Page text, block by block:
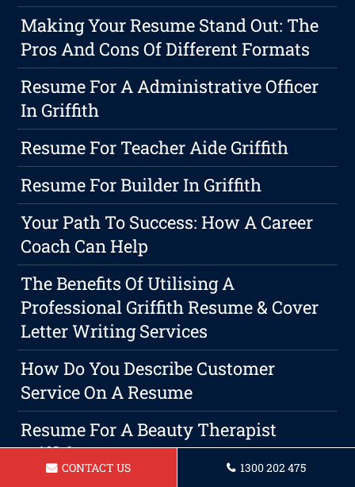
Making Your Resume Stand Out: The
Pros And Cons Of Different Formats
Resume For A Administrative Officer
In Griffith
Resume For Teacher Aide Griffith
Resume For Builder In Griffith
Your Path To Success: How A Career
Coach Can Help
The Benefits Of Utilising A
Professional Griffith Resume & Cover
Letter Writing Services
How Do You Describe Customer
Service On A Resume
Resume For A Beauty Therapist
Griffith
CONTACT US 1300 202 475